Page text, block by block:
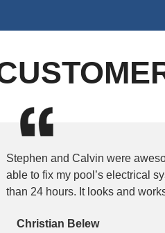
Stephen and Calvin were
able to fix my pool’s electrical
than 24 hours. It looks and
Christian Belew